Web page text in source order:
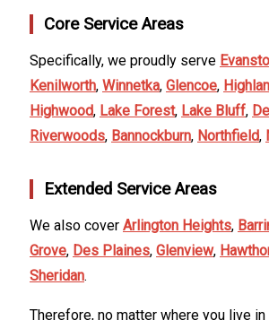
Core Service Areas
Specifically, we proudly serve
Kenilworth, Winnetka, Glencoe,
Highwood, Lake Forest, Lake Bluff,
Riverwoods, Bannockburn, Northfield,
Extended Service Areas
We also cover Arlington Heights,
Grove, Des Plaines, Glenview,
Sheridan.
Therefore, no matter where you live in